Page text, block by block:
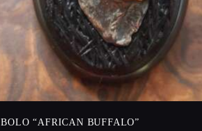
BOLO “AFRICAN BUFFALO”